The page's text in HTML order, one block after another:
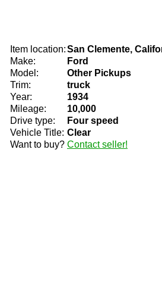
Item location:San Clemente,
Make:
Ford
Model:
Other Pickups
Trim:
truck
Year:
1934
Mileage:
10,000
Drive type:
Four speed
Vehicle Title: Clear
Want to buy? Contact seller!